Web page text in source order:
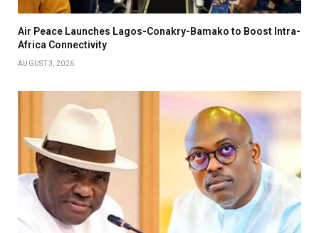
Air Peace Launches Lagos-Conakry-Bamako to Boost Intra-
Africa Connectivity
AUGUST 3, 2026